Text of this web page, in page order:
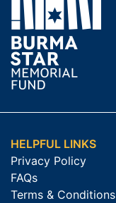
HELPFUL LINKS
Privacy Policy
FAQs
Terms & Conditions